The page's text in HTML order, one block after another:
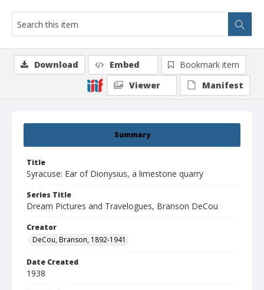
Summary
Title
Syracuse: Ear of Dionysius, a limestone quarry
Series Title
Dream Pictures and Travelogues, Branson DeCou
Creator
DeCou, Branson, 1892-1941
Date Created
1938
Download Embed
Bookmark item
Viewer
Manifest